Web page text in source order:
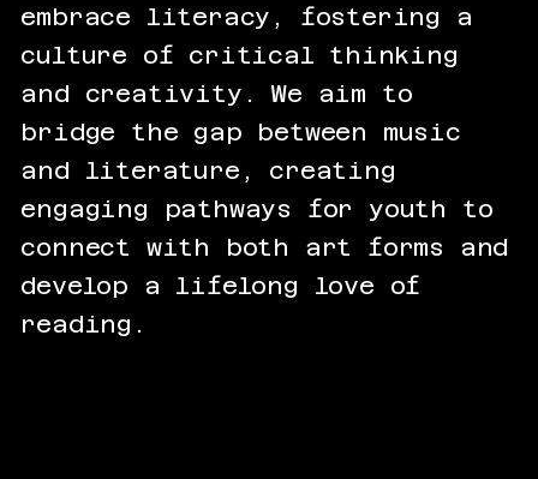
embrace literacy, fostering a
culture of critical thinking
and creativity. We aim to
bridge the gap between music
and literature, creating
engaging pathways for youth to
connect with both art forms and
develop a lifelong love of
reading.